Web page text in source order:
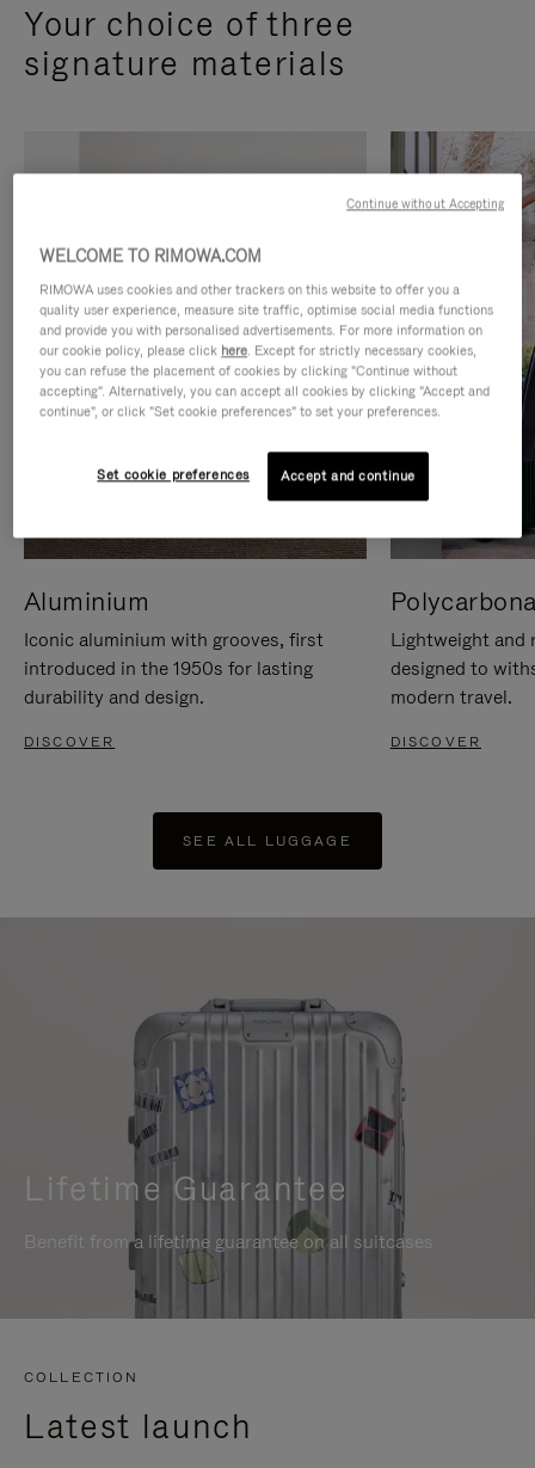
Your choice of three
signature materials
Aluminium
Iconic aluminium with grooves, first
introduced in the 1950s for lasting
durability and design.
DISCOVER
Lightweight and
designed to
modern travel.
DISCOVER
SEE ALL LUGGAGE
Lifetime Guarantee
Benefit from a lifetime guarantee on all suitcases
COLLECTION
Latest launch
WELCOME TO RIMOWA.COM
RIMOWA uses cookies and other trackers on this website to offer you a
quality user experience, measure site traffic, optimise social media functions
and provide you with personalised advertisements. For more information on
our cookie policy, please click here. Except for strictly necessary cookies,
you can refuse the placement of cookies by clicking "Continue without
accepting". Alternatively, you can accept all cookies by clicking "Accept and
continue", or click "Set cookie preferences" to set your preferences.
Set cookie preferences Accept and continue
Continue without Accepting